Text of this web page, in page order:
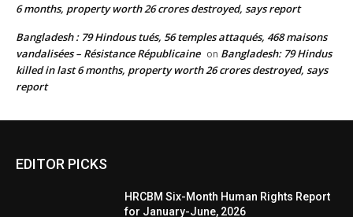
6 months, property worth 26 crores destroyed, says report
Bangladesh : 79 Hindous tués, 56 temples attaqués, 468 maisons
vandalisées – Résistance Républicaine on Bangladesh: 79 Hindus
killed in last 6 months, property worth 26 crores destroyed, says
report
EDITOR PICKS
HRCBM Six-Month Human Rights Report
for January-June, 2026